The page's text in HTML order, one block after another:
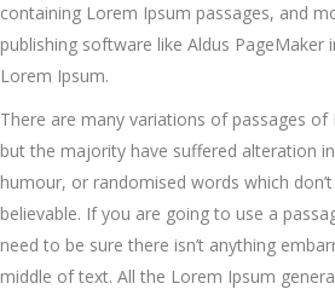
containing Lorem Ipsum passages, and
publishing software like Aldus PageMaker
Lorem Ipsum.
There are many variations of passages of
but the majority have suffered alteration
humour, or randomised words which
believable. If you are going to use a
need to be sure there isn’t anything
middle of text. All the Lorem Ipsum